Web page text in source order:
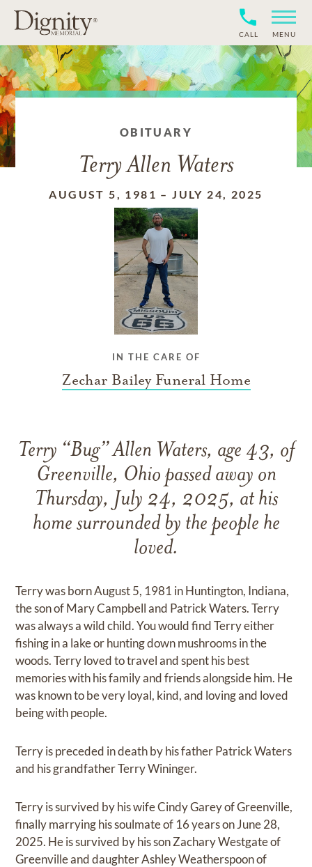
CALL MENU
OBITUARY
Terry Allen Waters
AUGUST 5, 1981 –JULY 24, 2025
IN THE CARE OF
Zechar Bailey Funeral Home
Terry “Bug” Allen Waters, age 43, of
Greenville, Ohio passed away on
Thursday, July 24, 2025, at his
home surrounded by the people he
loved.
Terry was born August 5, 1981 in Huntington, Indiana,
the son of Mary Campbell and Patrick Waters. Terry
was always a wild child. You would find Terry either
fishing in a lake or hunting down mushrooms in the
woods. Terry loved to travel and spent his best
memories with his family and friends alongside him. He
was known to be very loyal, kind, and loving and loved
being with people.
Terry is preceded in death by his father Patrick Waters
and his grandfather Terry Wininger.
Terry is survived by his wife Cindy Garey of Greenville,
finally marrying his soulmate of 16 years on June 28,
2025. He is survived by his son Zachary Westgate of
Greenville and daughter Ashley Weatherspoon of